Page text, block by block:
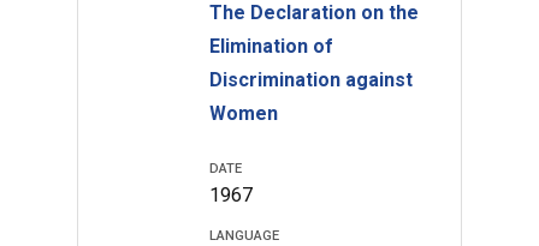
The Declaration on the
Elimination of
Discrimination against
Women
DATE
1967
LANGUAGE